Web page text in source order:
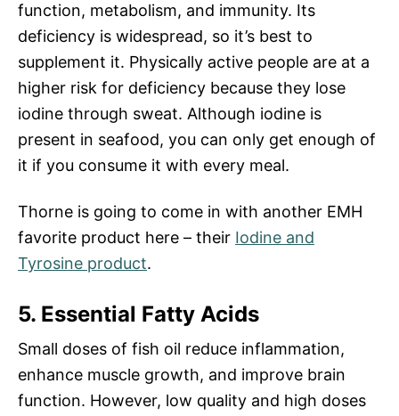
function, metabolism, and immunity. Its
deficiency is widespread, so it’s best to
supplement it. Physically active people are at a
higher risk for deficiency because they lose
iodine through sweat. Although iodine is
present in seafood, you can only get enough of
it if you consume it with every meal.
Thorne is going to come in with another EMH
favorite product here – their Iodine and
Tyrosine product.
5. Essential Fatty Acids
Small doses of fish oil reduce inflammation,
enhance muscle growth, and improve brain
function. However, low quality and high doses